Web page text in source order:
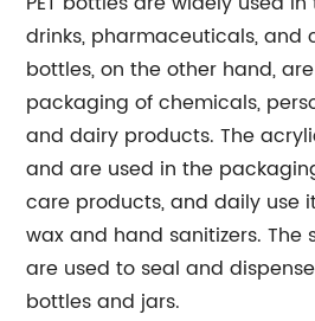
drinks, pharmaceuticals, and
bottles, on the other hand,
packaging of chemicals,
and dairy products. The
and are used in the
care products, and daily use
wax and hand sanitizers.
are used to seal and
bottles and jars.